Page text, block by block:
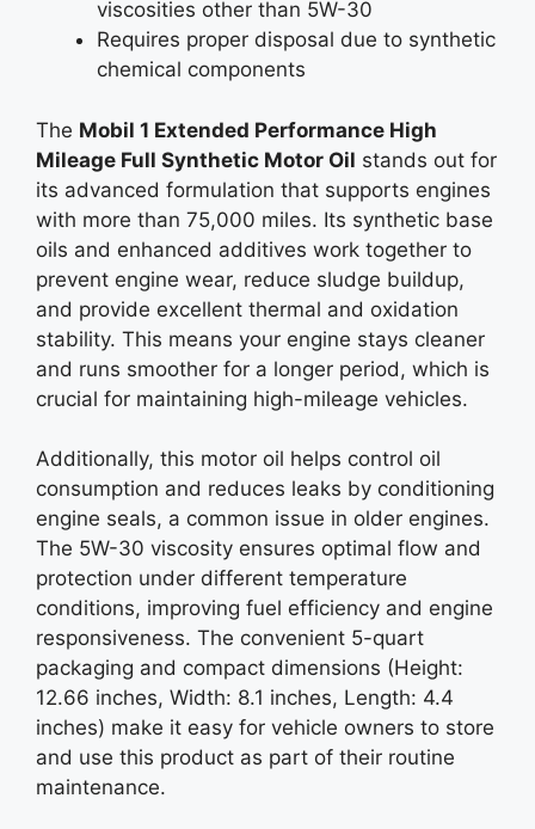
viscosities other than 5W-30
Requires proper disposal due to synthetic
chemical components
The Mobil 1 Extended Performance High
Mileage Full Synthetic Motor Oil stands out for
its advanced formulation that supports engines
with more than 75,000 miles. Its synthetic base
oils and enhanced additives work together to
prevent engine wear, reduce sludge buildup,
and provide excellent thermal and oxidation
stability. This means your engine stays cleaner
and runs smoother for a longer period, which is
crucial for maintaining high-mileage vehicles.
Additionally, this motor oil helps control oil
consumption and reduces leaks by conditioning
engine seals, a common issue in older engines.
The 5W-30 viscosity ensures optimal flow and
protection under different temperature
conditions, improving fuel efficiency and engine
responsiveness. The convenient 5-quart
packaging and compact dimensions (Height:
12.66 inches, Width: 8.1 inches, Length: 4.4
inches) make it easy for vehicle owners to store
and use this product as part of their routine
maintenance.